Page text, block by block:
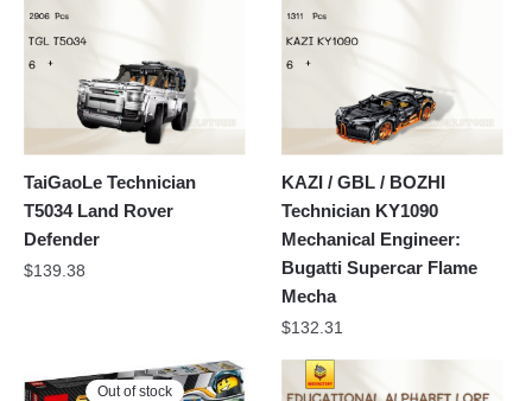
TaiGaoLe Technician
T5034 Land Rover
Defender
$139.38
KAZI / GBL / BOZHI
Technician KY1090
Mechanical Engineer:
Bugatti Supercar Flame
Mecha
$132.31
Out of stock